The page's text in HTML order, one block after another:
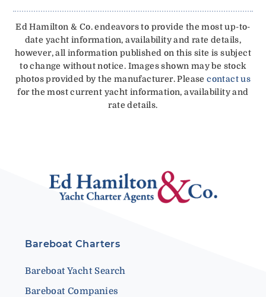
Ed Hamilton & Co. endeavors to provide the most up-to-
date yacht information, availability and rate details,
however, all information published on this site is subject
to change without notice. Images shown may be stock
photos provided by the manufacturer. Pleasecontact us
for the most current yacht information, availability and
rate details.
Bareboat Charters
Bareboat Yacht Search
Bareboat Companies